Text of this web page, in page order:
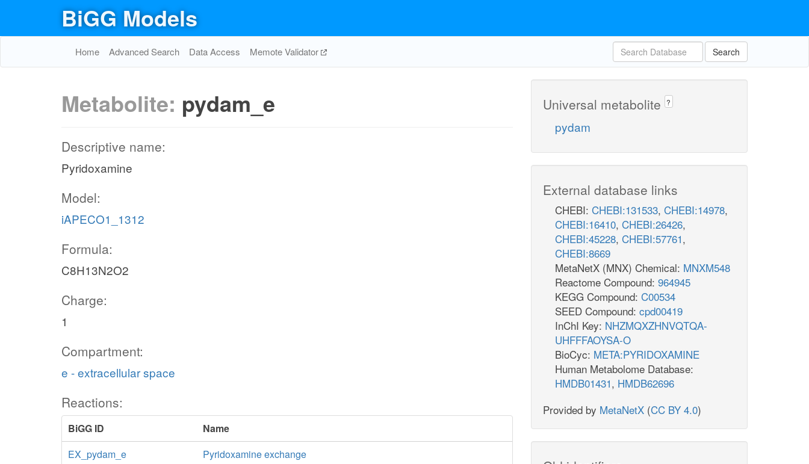
BiGG Models
Home Advanced Search Data Access Memote Validator Search
Metabolite: pydam_e
Descriptive name:
Pyridoxamine
Model:
iAPECO1_1312
Formula:
C8H13N2O2
Charge:
1
Compartment:
e - extracellular space
Reactions:
BiGG ID
Name
EX_pydam_e
Pyridoxamine exchange
Universal metabolite ?
pydam
External database links
CHEBI: CHEBI:131533, CHEBI:14978,
CHEBI:16410, CHEBI:26426,
CHEBI:45228, CHEBI:57761,
CHEBI:8669
MetaNetX (MNX) Chemical: MNXM548
Reactome Compound: 964945
KEGG Compound: C00534
SEED Compound: cpd00419
InChI Key: NHZMQXZHNVQTQA-
UHFFFAOYSA-O
BioCyc: META:PYRIDOXAMINE
Human Metabolome Database:
HMDB01431, HMDB62696
Provided by MetaNetX (CC BY 4.0)